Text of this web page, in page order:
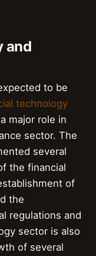
and
to be
technology
major role in
sector. The
several
the financial
of
the
regulations and
sector is also
of several